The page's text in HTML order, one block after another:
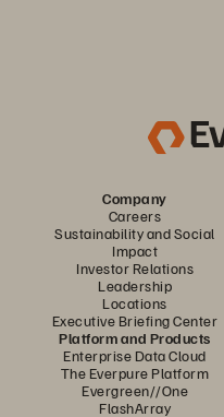
Company
Careers
Sustainability and Social
Impact
Investor Relations
Leadership
Locations
Executive Briefing Center
Platform and Products
Enterprise Data Cloud
The Everpure Platform
Evergreen//One
FlashArray